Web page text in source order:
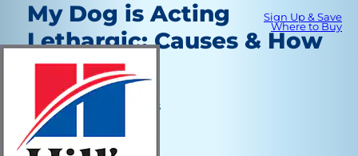
Sign Up & Save
Where to Buy
My Dog is Acting
Lethargic: Causes & How
to Help
Healthcare
Jean Marie Bauhaus
|
July 1, 2020